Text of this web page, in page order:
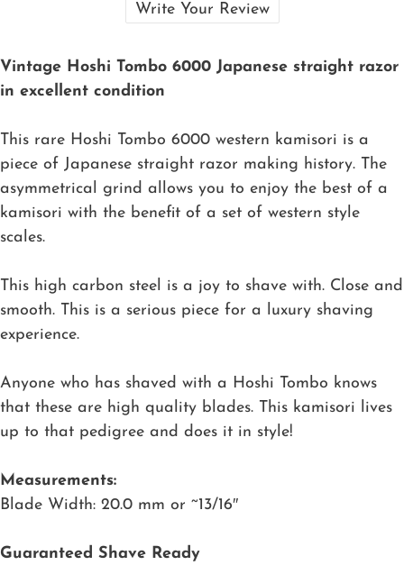
Write Your Review
Vintage Hoshi Tombo 6000 Japanese straight razor
in excellent condition
This rare Hoshi Tombo 6000 western kamisori is a
piece of Japanese straight razor making history. The
asymmetrical grind allows you to enjoy the best of a
kamisori with the benefit of a set of western style
scales.
This high carbon steel is a joy to shave with. Close and
smooth. This is a serious piece for a luxury shaving
experience.
Anyone who has shaved with a Hoshi Tombo knows
that these are high quality blades. This kamisori lives
up to that pedigree and does it in style!
Measurements:
Blade Width: 20.0 mm or ~13/16″
Guaranteed Shave Ready